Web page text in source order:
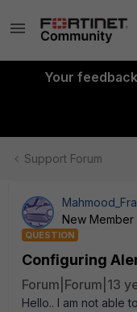
Your
Support Forum
New Member
QUESTION
Configuring
Forum|Forum|13
Hello.. I am not able